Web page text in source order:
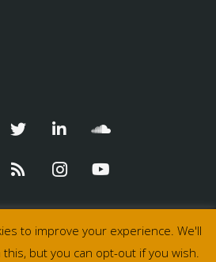
to improve your experience. We'll
but you can opt-out if you wish.